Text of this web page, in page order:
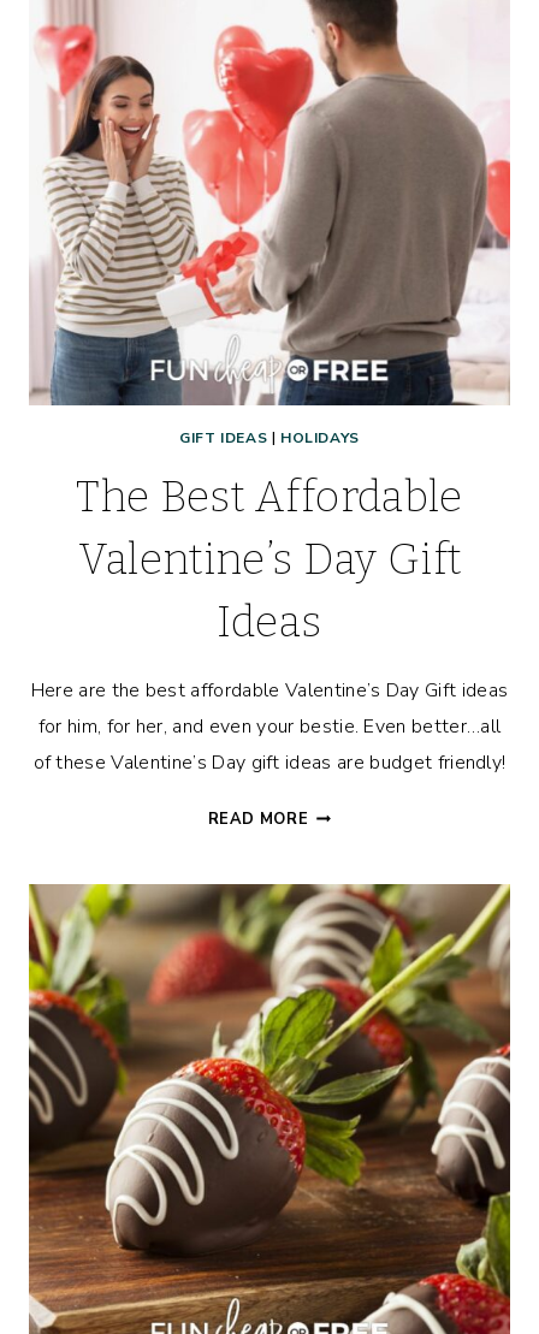
GIFT IDEAS | HOLIDAYS
The Best Affordable
Valentine’s Day Gift
Ideas
Here are the best affordable Valentine’s Day Gift ideas
for him, for her, and even your bestie. Even better…all
of these Valentine’s Day gift ideas are budget friendly!
READ MORE THE
VALENTINE’S
DAY
GIFT
IDEAS